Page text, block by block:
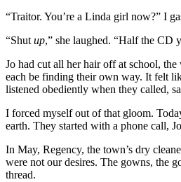
“Traitor. You’re a Linda girl now?” I
“Shut up,” she laughed. “Half the CD
Jo had cut all her hair off at school,
each be finding their own way. It felt
listened obediently when they called,
I forced myself out of that gloom.
earth. They started with a phone call,
In May, Regency, the town’s dry
were not our desires. The gowns, the
thread.